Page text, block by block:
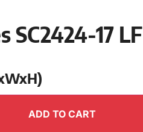
SC2424-17 LF
ADD TO CART